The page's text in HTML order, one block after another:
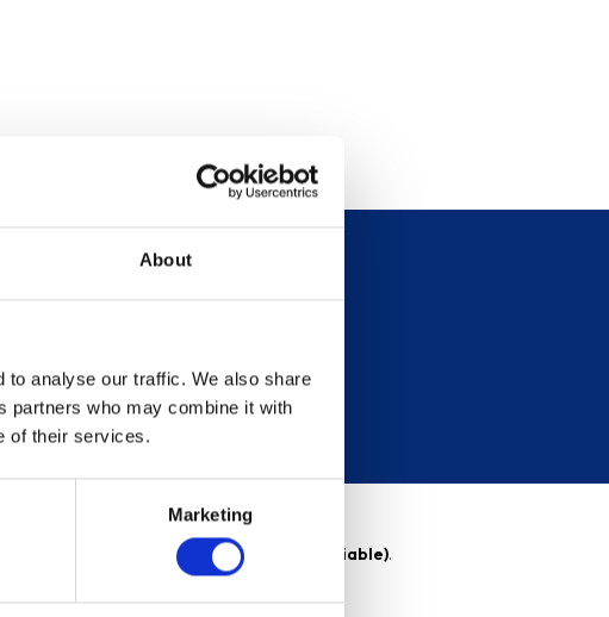
About
to analyse our traffic. We also share
partners who may combine it with
of their services.
Marketing
up
APR (variable) . Purchase rate 23.9% p.a (variable).